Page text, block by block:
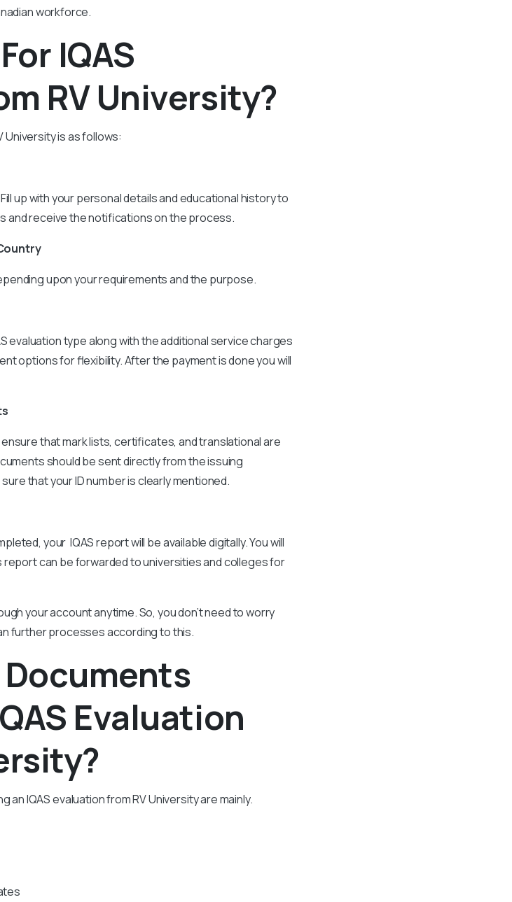
workforce.
IQAS
RV University?
University is as follows:
up with your personal details and educational history to
and receive the notifications on the process.
upon your requirements and the purpose.
evaluation type along with the additional service charges
options for flexibility. After the payment is done you will
that mark lists, certificates, and translational are
should be sent directly from the issuing
that your ID number is clearly mentioned.
your IQAS report will be available digitally. You will
can be forwarded to universities and colleges for
your account anytime. So, you don’t need to worry
further processes according to this.
Evaluation
IQAS evaluation from RV University are mainly.